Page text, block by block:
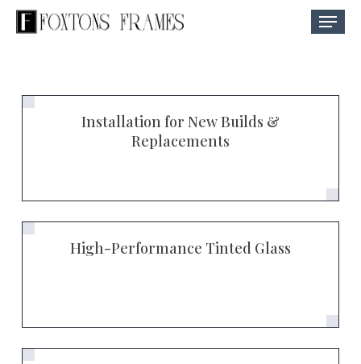
Skip
Menu
Installation for New Builds &
Replacements
High-Performance Tinted Glass